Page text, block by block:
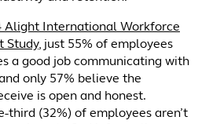
Alight International Workforce
Study, just 55% of employees
a good job communicating with
only 57% believe the
is open and honest.
third (32%) of employees aren’t